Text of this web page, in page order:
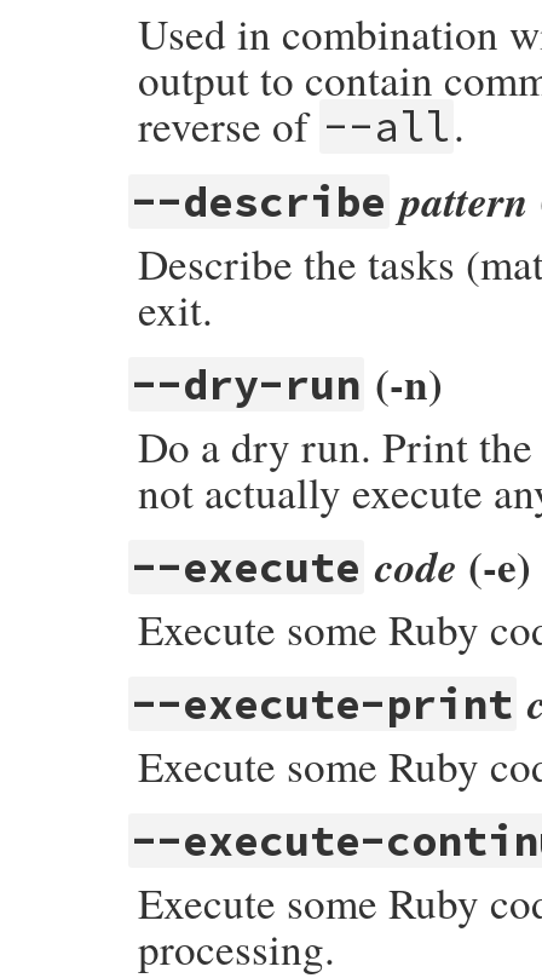
Used in combination
output to contain
reverse of --all.
--describe pattern
Describe the tasks
exit.
--dry-run (-n)
Do a dry run. Print the
not actually execute
--execute code (-e)
Execute some Ruby
--execute-print
Execute some Ruby
--execute-
Execute some Ruby
processing.